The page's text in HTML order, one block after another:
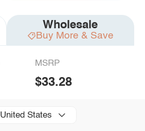
Wholesale
Buy More & Save
MSRP
$33.28
United States